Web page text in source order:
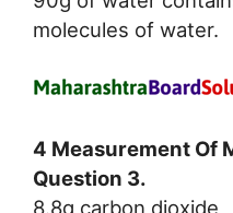
molecules of water.
4 Measurement Of
Question 3.
8.8g carbon dioxide